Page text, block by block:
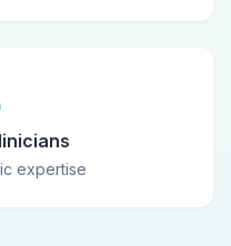
expertise